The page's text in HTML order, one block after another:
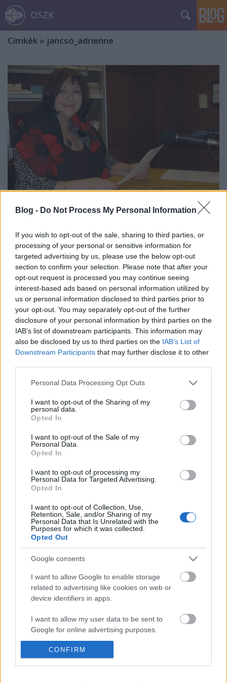
Blog - Do Not Process My Personal Information
If you wish to opt-out of the sale, sharing to third parties, or
processing of your personal or sensitive information for
targeted advertising by us, please use the below opt-out
section to confirm your selection. Please note that after your
opt-out request is processed you may continue seeing
interest-based ads based on personal information utilized by
us or personal information disclosed to third parties prior to
your opt-out. You may separately opt-out of the further
disclosure of your personal information by third parties on the
IAB’s list of downstream participants. This information may
also be disclosed by us to third parties on the IAB’s List of
Downstream Participants that may further disclose it to other
Please note that this website/app uses one or more Google
not limited to your visit or usage behaviour. You may click to
grant or deny consent to Google and its third-party tags to
use your data for below specified purposes in below Google
consent section.
Personal Data Processing Opt Outs
I want to opt-out of the Sharing of my
personal data.
Opted In
I want to opt-out of the Sale of my
Personal Data.
Opted In
I want to opt-out of processing my
Personal Data for Targeted Advertising.
Opted In
I want to opt-out of Collection, Use,
Retention, Sale, and/or Sharing of my
Personal Data that Is Unrelated with the
Purposes for which it was collected.
Opted Out
Google consents
I want to allow Google to enable storage
related to advertising like cookies on web or
device identifiers in apps.
I want to allow my user data to be sent to
Google for online advertising purposes.
I want to allow Google to send me
personalized advertising.
CONFIRM
OSZK
Címkék » jancsó_adrienne
művészet eszközeivel missziónak
tekintem.”
Interjú A háromszólamú vers című könyv
hangzó Példatára kapcsán. Második rész
2023. május 08.
Munkatársunk, Deák-Sárosi László A háromszólamú
vers – Új magyar verstan (Budapest, Üveghegy
Kiadó, 2023) című kötetének kísérőkiadványa, a
hangzó Példatár hangfelvételei könyvtárunk
támogatásával hangstúdiónkban, a versvideók
Deák-Sárosi László…
Színes vinilvilág
A Mikes Kelemen Program margójára – 8. rész
nemzetikonyvtar